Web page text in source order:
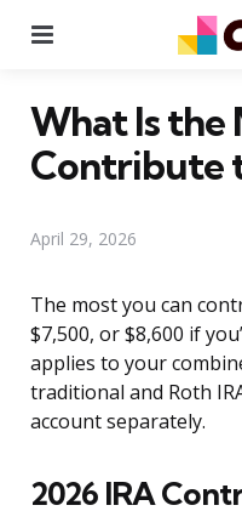
What Is the
Contribute
April 29, 2026
The most you can
$7,500, or $8,600 if
applies to your
traditional and Roth
account separately.
2026 IRA